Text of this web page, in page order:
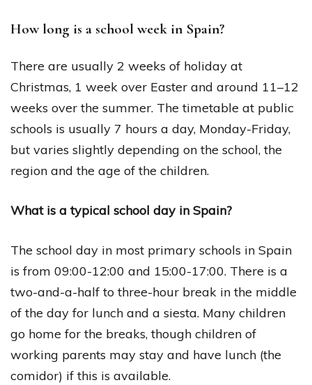
How long is a school week in Spain?
There are usually 2 weeks of holiday at
Christmas, 1 week over Easter and around 11–12
weeks over the summer. The timetable at public
schools is usually 7 hours a day, Monday-Friday,
but varies slightly depending on the school, the
region and the age of the children.
What is a typical school day in Spain?
The school day in most primary schools in Spain
is from 09:00-12:00 and 15:00-17:00. There is a
two-and-a-half to three-hour break in the middle
of the day for lunch and a siesta. Many children
go home for the breaks, though children of
working parents may stay and have lunch (the
comidor) if this is available.